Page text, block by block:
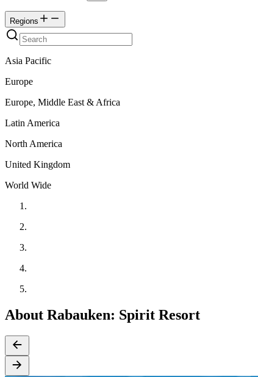
Regions
Asia Pacific
Europe
Europe, Middle East & Africa
Latin America
North America
United Kingdom
World Wide
About Rabauken: Spirit Resort